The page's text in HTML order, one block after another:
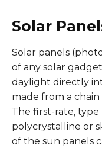
Solar
Solar panels
of any solar
daylight directly
made from a
The first-rate,
polycrystalline or
of the sun panels